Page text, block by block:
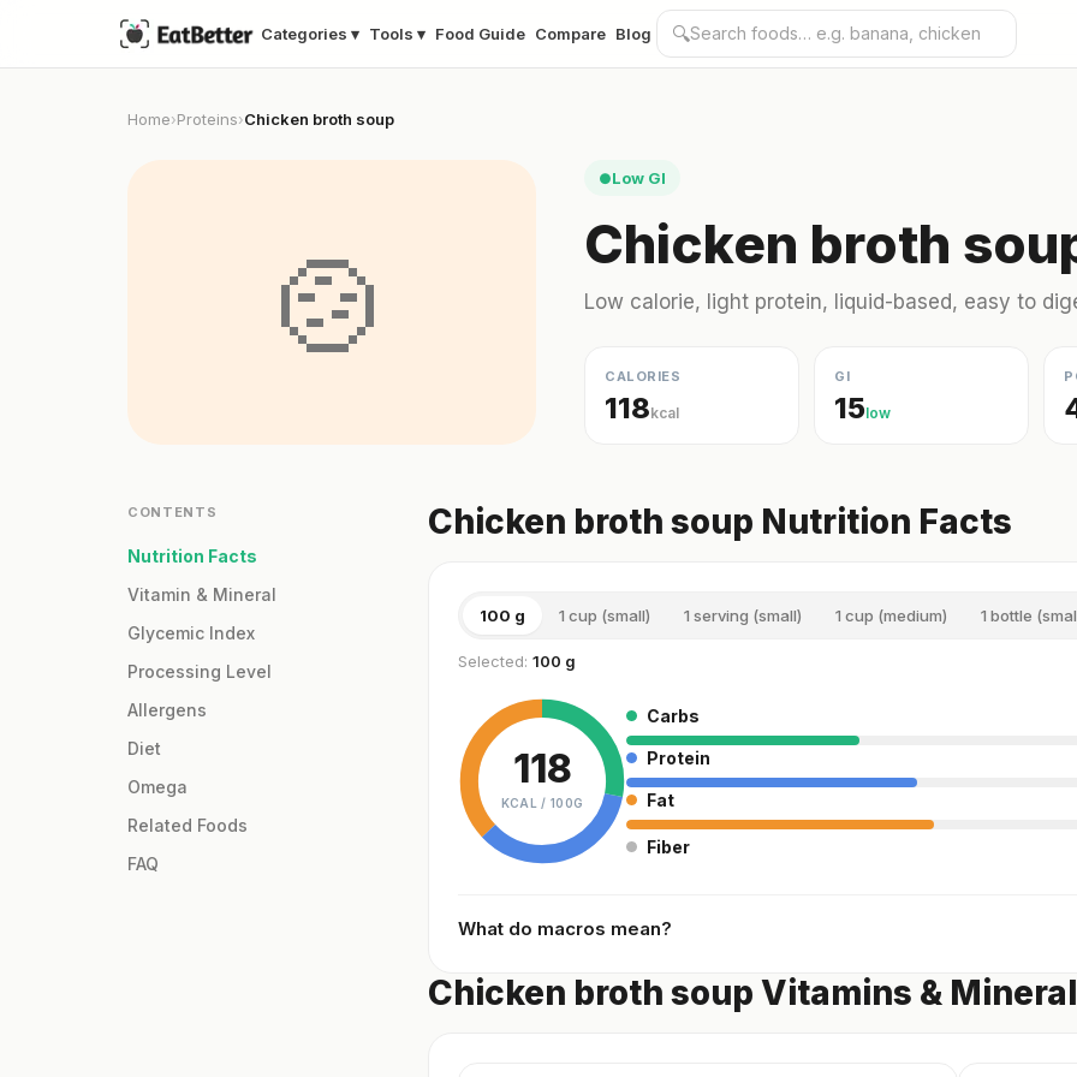
Categories ▾ Tools ▾ Food Guide Compare Blog 🔍
Home›Proteins›Chicken broth soup
🍲
●Low GI
Chicken broth
Low calorie, light protein, liquid-based, easy to
CALORIES
118kcal
GI
15low
CONTENTS
Nutrition Facts
Vitamin & Mineral
Glycemic Index
Processing Level
Allergens
Diet
Omega
Related Foods
FAQ
Chicken broth soup Nutrition Facts
100 g 1 cup (small) 1 serving (small) 1 cup (medium) 1 bottle
Selected: 100 g
118
KCAL / 100G
Carbs
Protein
Fat
Fiber
What do macros mean?
Chicken broth soup Vitamins &